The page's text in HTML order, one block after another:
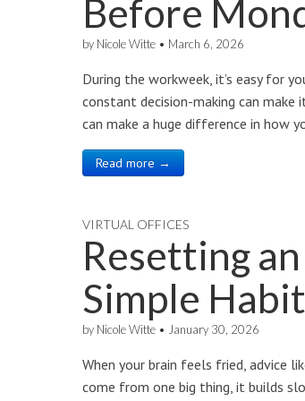
Before
by Nicole Witte • March 6, 2026
During the workweek, it’s easy for
constant decision-making can
can make a huge difference in how
Read more →
VIRTUAL OFFICES
Resetting
Simple
by Nicole Witte • January 30, 2026
When your brain feels fried, advice
come from one big thing, it builds